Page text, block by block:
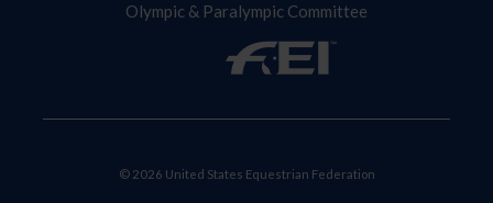
Olympic & Paralympic Committee
© 2026 United States Equestrian Federation